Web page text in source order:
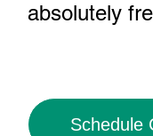
absolutely
Schedule